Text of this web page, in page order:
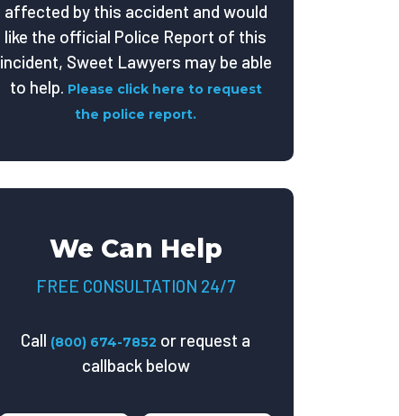
affected by this accident and would
like the official Police Report of this
incident, Sweet Lawyers may be able
to help. Please click here to request
the police report.
We Can Help
FREE CONSULTATION 24/7
Call (800) 674-7852 or request a
callback below